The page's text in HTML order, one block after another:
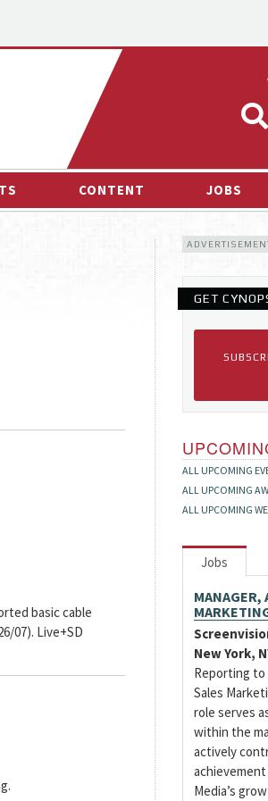
CONTENT
INTERVIEWS
ESPORTS NEWS
JOBS
basic cable
07). Live+SD
GET
ALL UPCOMING
ALL UPCOMING
ALL UPCOMING
Jobs
MANAGER,
New York,
Reporting
Sales
role serves
within the
actively
Media’s